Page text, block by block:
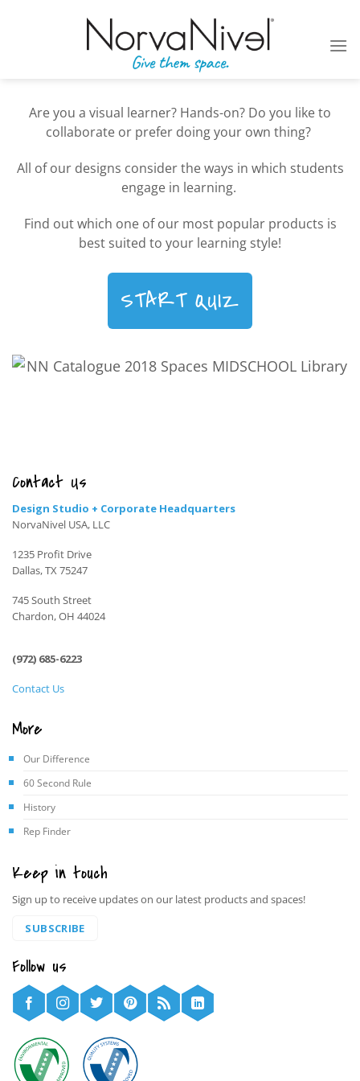
Are you a visual learner? Hands-on? Do you like to
collaborate or prefer doing your own thing?
All of our designs consider the ways in which students
engage in learning.
Find out which one of our most popular products is
best suited to your learning style!
START QUIZ
Contact Us
Design Studio + Corporate Headquarters
NorvaNivel USA, LLC
1235 Profit Drive
Dallas, TX 75247
745 South Street
Chardon, OH 44024
(972) 685-6223
Contact Us
More
Our Difference
60 Second Rule
History
Rep Finder
Keep in touch
Sign up to receive updates on our latest products and spaces!
SUBSCRIBE
Follow us